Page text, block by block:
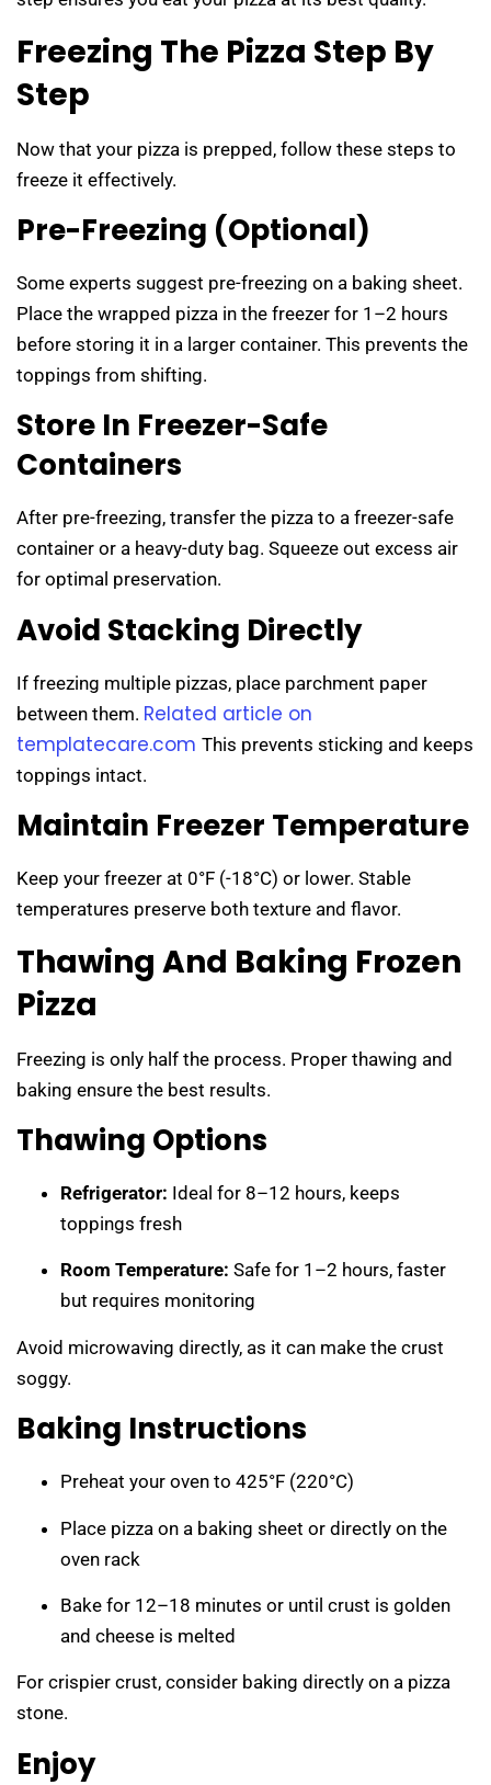
Freezing The Pizza Step By
Step
Now that your pizza is prepped, follow these steps to
freeze it effectively.
Pre-Freezing (Optional)
Some experts suggest pre-freezing on a baking sheet.
Place the wrapped pizza in the freezer for 1–2 hours
before storing it in a larger container. This prevents the
toppings from shifting.
Store In Freezer-Safe
Containers
After pre-freezing, transfer the pizza to a freezer-safe
container or a heavy-duty bag. Squeeze out excess air
for optimal preservation.
Avoid Stacking Directly
If freezing multiple pizzas, place parchment paper
between them. Related article on
templatecare.com This prevents sticking and keeps
toppings intact.
Maintain Freezer Temperature
Keep your freezer at 0°F (-18°C) or lower. Stable
temperatures preserve both texture and flavor.
Thawing And Baking Frozen
Pizza
Freezing is only half the process. Proper thawing and
baking ensure the best results.
Thawing Options
Refrigerator: Ideal for 8–12 hours, keeps
toppings fresh
Room Temperature: Safe for 1–2 hours, faster
but requires monitoring
Avoid microwaving directly, as it can make the crust
soggy.
Baking Instructions
Preheat your oven to 425°F (220°C)
Place pizza on a baking sheet or directly on the
oven rack
Bake for 12–18 minutes or until crust is golden
and cheese is melted
For crispier crust, consider baking directly on a pizza
stone.
Enjoy